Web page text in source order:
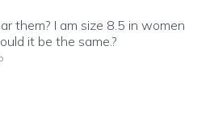
them? I am size 8.5 in women
it be the same.?